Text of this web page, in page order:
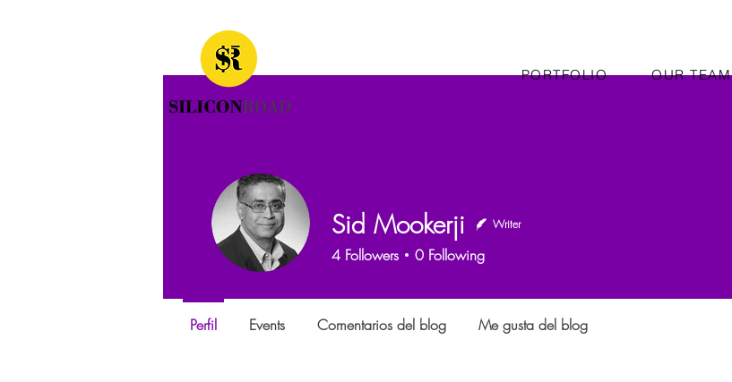
PORTFOLIO OUR TEAM
Sid Mookerji Writer
4 Followers 0 Following
Perfil Events Comentarios del blog Me gusta del blog